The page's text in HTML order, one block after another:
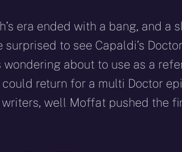
era ended with a bang, and
surprised to see Capaldi’s
about to use as a
return for a multi Doctor
well Moffat pushed the